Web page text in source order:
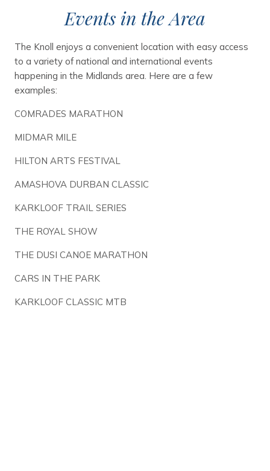
Events in the Area
The Knoll enjoys a convenient location with easy access
to a variety of national and international events
happening in the Midlands area. Here are a few
examples:
COMRADES MARATHON
MIDMAR MILE
HILTON ARTS FESTIVAL
AMASHOVA DURBAN CLASSIC
KARKLOOF TRAIL SERIES
THE ROYAL SHOW
THE DUSI CANOE MARATHON
CARS IN THE PARK
KARKLOOF CLASSIC MTB